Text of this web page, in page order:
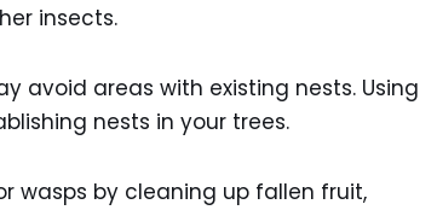
insects.
avoid areas with existing nests. Using
nests in your trees.
wasps by cleaning up fallen fruit,